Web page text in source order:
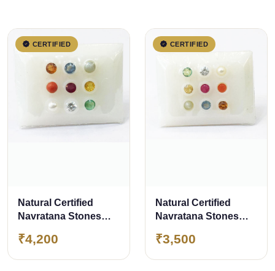
CERTIFIED
Natural Certified
Navratana Stones
₹4,200
CERTIFIED
Natural Certified
Navratana Stones
₹3,500